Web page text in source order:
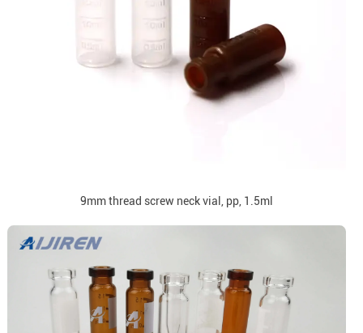
9mm thread screw neck vial, pp, 1.5ml